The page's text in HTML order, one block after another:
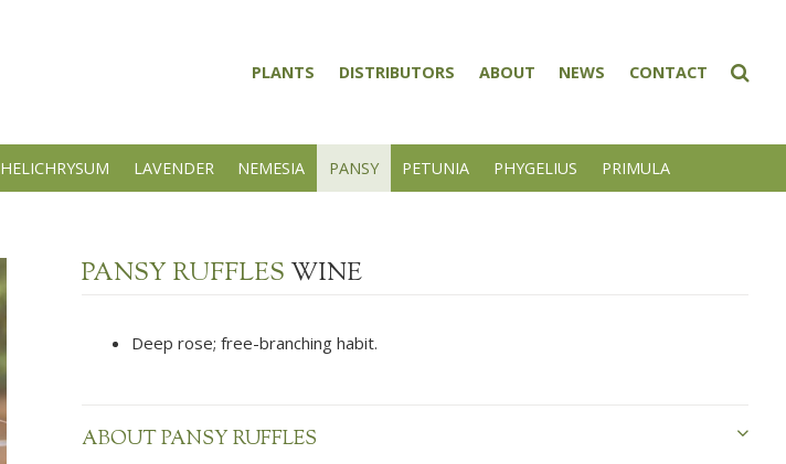
PLANTS DISTRIBUTORS ABOUT NEWS CONTACT
HELICHRYSUM LAVENDER NEMESIA PANSY PETUNIA PHYGELIUS PRIMULA
PANSY RUFFLESWINE
Deep rose; free-branching habit.
ABOUT PANSY RUFFLES